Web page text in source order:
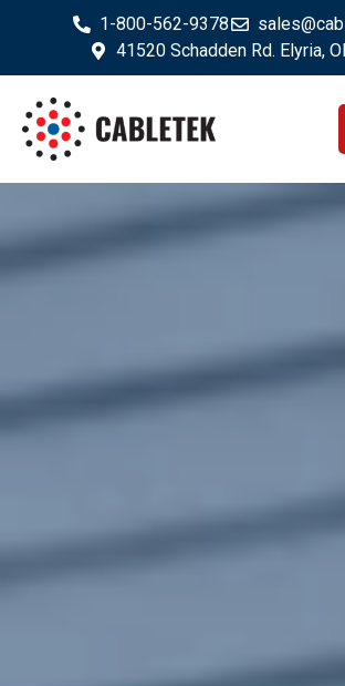
1-800-562-9378
41520 Schadden Rd. Elyria,